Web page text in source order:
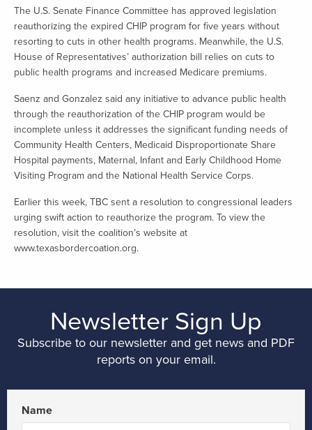
The U.S. Senate Finance Committee has approved legislation
reauthorizing the expired CHIP program for five years without
resorting to cuts in other health programs. Meanwhile, the U.S.
House of Representatives’ authorization bill relies on cuts to
public health programs and increased Medicare premiums.
Saenz and Gonzalez said any initiative to advance public health
through the reauthorization of the CHIP program would be
incomplete unless it addresses the significant funding needs of
Community Health Centers, Medicaid Disproportionate Share
Hospital payments, Maternal, Infant and Early Childhood Home
Visiting Program and the National Health Service Corps.
Earlier this week, TBC sent a resolution to congressional leaders
urging swift action to reauthorize the program. To view the
resolution, visit the coalition’s website at
www.texasbordercoation.org.
Newsletter Sign Up
Subscribe to our newsletter and get news and PDF
reports on your email.
Name